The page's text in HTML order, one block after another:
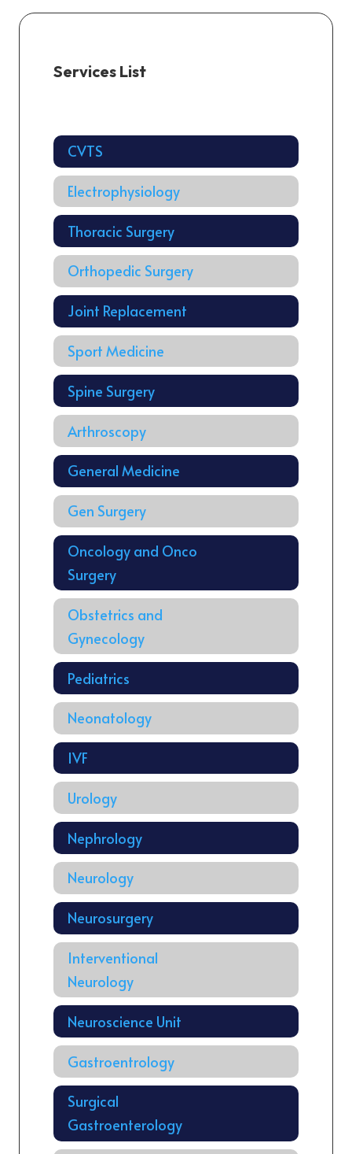
Services List
CVTS
Electrophysiology
Thoracic Surgery
Orthopedic Surgery
Joint Replacement
Sport Medicine
Spine Surgery
Arthroscopy
General Medicine
Gen Surgery
Oncology and Onco
Surgery
Obstetrics and
Gynecology
Pediatrics
Neonatology
IVF
Urology
Nephrology
Neurology
Neurosurgery
Interventional
Neurology
Neuroscience Unit
Gastroentrology
Surgical
Gastroenterology